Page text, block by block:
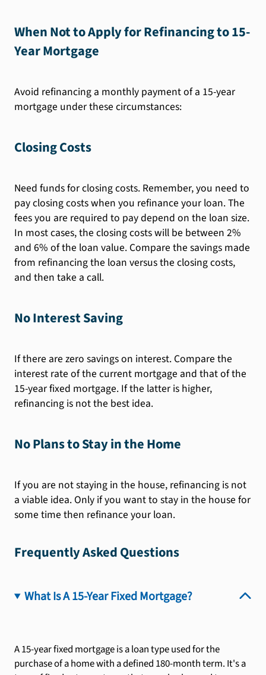
When Not to Apply for Refinancing to 15-
Year Mortgage
Avoid refinancing a monthly payment of a 15-year
mortgage under these circumstances:
Closing Costs
Need funds for closing costs. Remember, you need to
pay closing costs when you refinance your loan. The
fees you are required to pay depend on the loan size.
In most cases, the closing costs will be between 2%
and 6% of the loan value. Compare the savings made
from refinancing the loan versus the closing costs,
and then take a call.
No Interest Saving
If there are zero savings on interest. Compare the
interest rate of the current mortgage and that of the
15-year fixed mortgage. If the latter is higher,
refinancing is not the best idea.
No Plans to Stay in the Home
If you are not staying in the house, refinancing is not
a viable idea. Only if you want to stay in the house for
some time then refinance your loan.
Frequently Asked Questions
What Is A 15-Year Fixed Mortgage?
A 15-year fixed mortgage is a loan type used for the
purchase of a home with a defined 180-month term. It's a